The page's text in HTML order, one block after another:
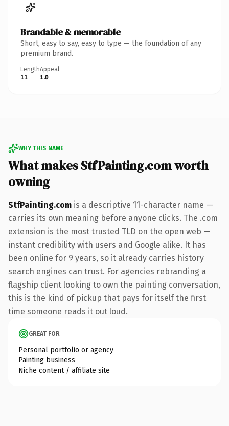
Brandable & memorable
Short, easy to say, easy to type — the foundation of any
premium brand.
Length
11
Appeal
1.0
WHY THIS NAME
What makes StfPainting.com worth
owning
StfPainting.com is a descriptive 11-character name —
carries its own meaning before anyone clicks. The .com
extension is the most trusted TLD on the open web —
instant credibility with users and Google alike. It has
been online for 9 years, so it already carries history
search engines can trust. For agencies rebranding a
flagship client looking to own the painting conversation,
this is the kind of pickup that pays for itself the first
time someone reads it out loud.
GREAT FOR
Personal portfolio or agency
Painting business
Niche content / affiliate site